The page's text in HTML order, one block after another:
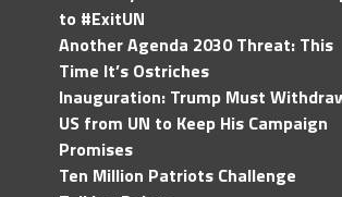
to #ExitUN
Another Agenda 2030 Threat: This
Time It’s Ostriches
Inauguration: Trump Must
US from UN to Keep His Campaign
Promises
Ten Million Patriots Challenge